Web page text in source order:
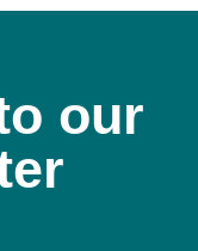
our